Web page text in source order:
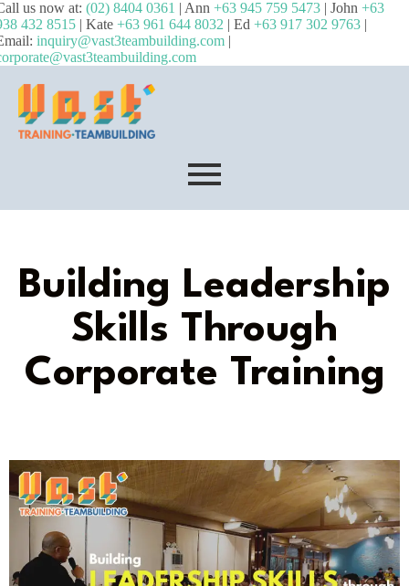
us now at: (02) 8404 0361 | Ann +63 945 759 5473 | John +63
432 8515 | Kate +63 961 644 8032 | Ed +63 917 302 9763 |
inquiry@vast3teambuilding.com |
Building Leadership
Skills Through
Corporate Training